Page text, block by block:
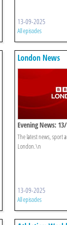
13-09-2025
All episodes
London News
Evening News:
The latest news, sport
London.\n
13-09-2025
All episodes